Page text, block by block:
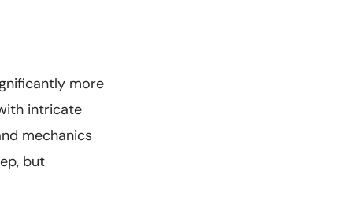
more
intricate
mechanics
but